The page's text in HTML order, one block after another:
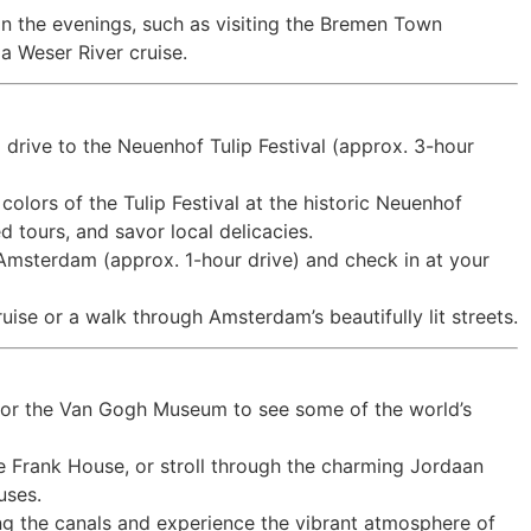
the evenings, such as visiting the Bremen Town
Weser River cruise.
to the Neuenhof Tulip Festival (approx. 3-hour
of the Tulip Festival at the historic Neuenhof
tours, and savor local delicacies.
(approx. 1-hour drive) and check in at your
or a walk through Amsterdam’s beautifully lit streets.
Van Gogh Museum to see some of the world’s
House, or stroll through the charming Jordaan
the canals and experience the vibrant atmosphere of